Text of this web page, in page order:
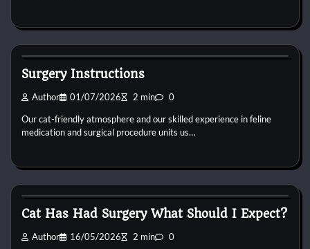
Surgery Instructions
Author 01/07/2026 2 min 0
Our cat-friendly atmosphere and our skilled experience in feline
medication and surgical procedure units us…
Cat Has Had Surgery What Should I Expect?
Author 16/05/2026 2 min 0